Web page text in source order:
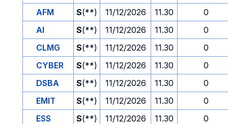
AFM
S(**) 11/12/2026 11.30
0
AI
S(**) 11/12/2026 11.30
0
CLMG
S(**) 11/12/2026 11.30
0
CYBER
S(**) 11/12/2026 11.30
0
DSBA
S(**) 11/12/2026 11.30
0
EMIT
S(**) 11/12/2026 11.30
0
ESS
S(**) 11/12/2026 11.30
0